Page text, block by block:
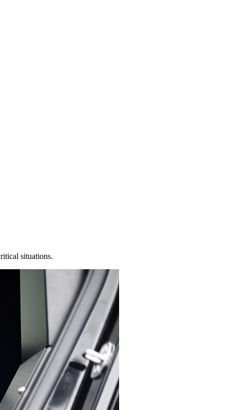
situations.